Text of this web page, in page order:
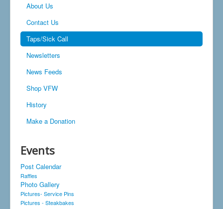
About Us
Contact Us
Taps/Sick Call
Newsletters
News Feeds
Shop VFW
History
Make a Donation
Events
Post Calendar
Raffles
Photo Gallery
Pictures- Service Pins
Pictures - Steakbakes